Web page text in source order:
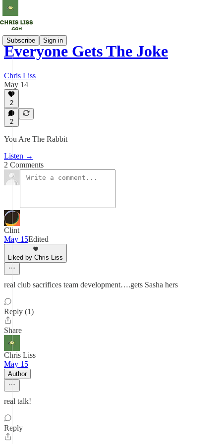
Subscribe Sign in
Everyone Gets The Joke
Chris Liss
May 14
2
2
You Are The Rabbit
Listen →
2 Comments
Clint
May 15Edited
Liked by Chris Liss
real club sacrifices team development….gets Sasha hers
Reply (1)
Share
Chris Liss
May 15
Author
real talk!
Reply